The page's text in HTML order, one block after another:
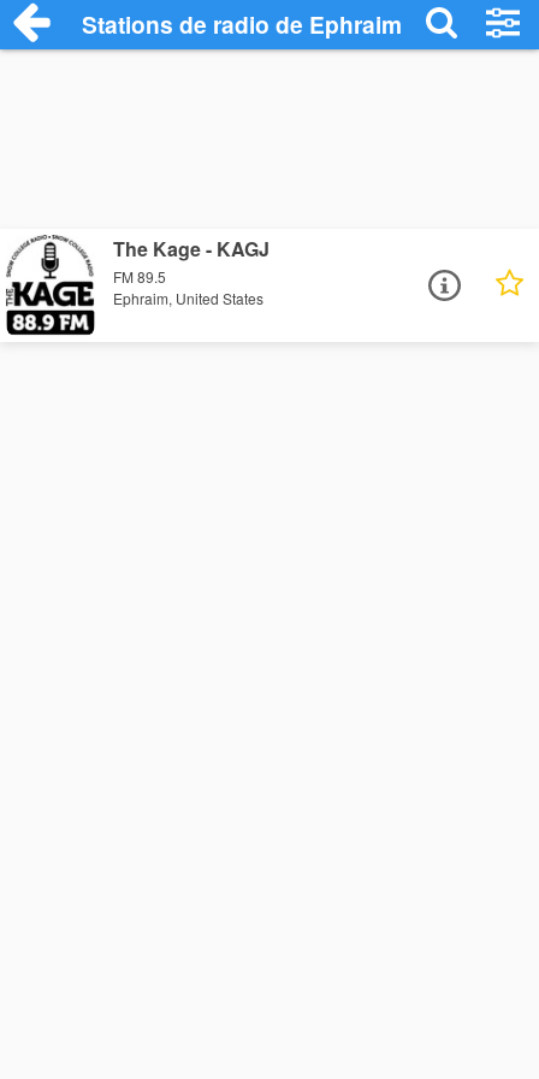
Stations de radio de Ephraim
The Kage - KAGJ
FM 89.5
Ephraim, United States